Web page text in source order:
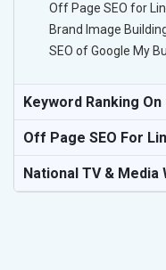
Off Page SEO for
Brand Image
SEO of Google My
Keyword Ranking
Off Page SEO For
National TV & Media